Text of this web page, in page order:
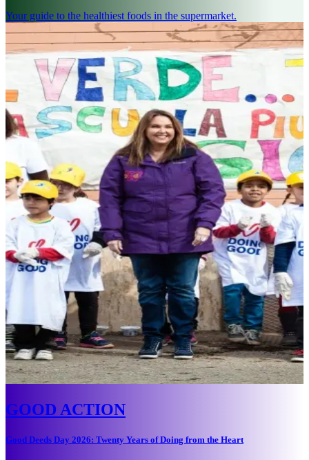
Your guide to the healthiest foods in the supermarket.
GOOD ACTION
Good Deeds Day 2026: Twenty Years of Doing from the Heart